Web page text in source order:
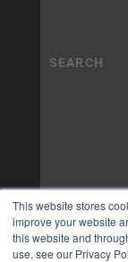
This website stores
improve your website
this website and
use, see our Privacy